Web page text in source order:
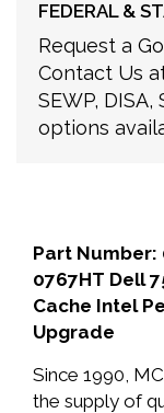
FEDERAL &
Request a
Contact Us
SEWP,
options
Part Number:
0767HT Dell
Cache Intel
Upgrade
Since 1990,
the supply of